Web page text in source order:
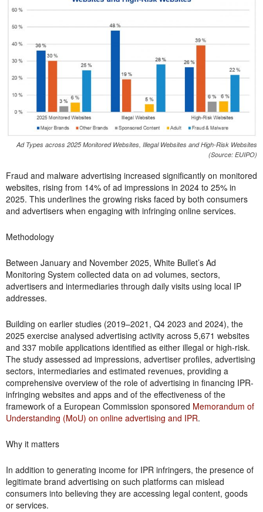
Ad Types across 2025 Monitored Websites, Illegal Websites and High-Risk Websites
(Source: EUIPO)
Fraud and malware advertising increased significantly on monitored
websites, rising from 14% of ad impressions in 2024 to 25% in
2025. This underlines the growing risks faced by both consumers
and advertisers when engaging with infringing online services.
Methodology
Between January and November 2025, White Bullet’s Ad
Monitoring System collected data on ad volumes, sectors,
advertisers and intermediaries through daily visits using local IP
addresses.
Building on earlier studies (2019–2021, Q4 2023 and 2024), the
2025 exercise analysed advertising activity across 5,671 websites
and 337 mobile applications identified as either illegal or high-risk.
The study assessed ad impressions, advertiser profiles, advertising
sectors, intermediaries and estimated revenues, providing a
comprehensive overview of the role of advertising in financing IPR-
infringing websites and apps and of the effectiveness of the
framework of a European Commission sponsored Memorandum of
Understanding (MoU) on online advertising and IPR.
Why it matters
In addition to generating income for IPR infringers, the presence of
legitimate brand advertising on such platforms can mislead
consumers into believing they are accessing legal content, goods
or services.